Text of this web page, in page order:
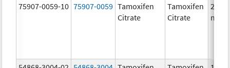
75907-0059-10 75907-0059 Tamoxifen
Citrate
Tamoxifen
Citrate
20.0
mg/1